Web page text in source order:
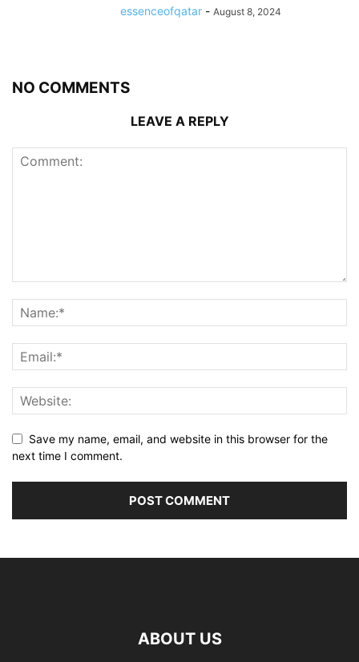
essenceofqatar - August 8, 2024
NO COMMENTS
LEAVE A REPLY
Save my name, email, and website in this browser for the
next time I comment.
ABOUT US